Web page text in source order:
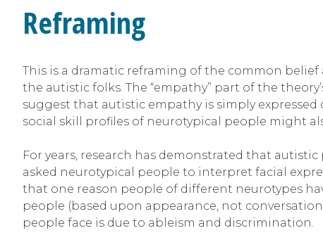
Reframing
This is a dramatic reframing of the common
the autistic folks. The “empathy” part of the
suggest that autistic empathy is simply
social skill profiles of neurotypical people might
For years, research has demonstrated that
asked neurotypical people to interpret facial
that one reason people of different neurotypes
people (based upon appearance, not
people face is due to ableism and discrimination.